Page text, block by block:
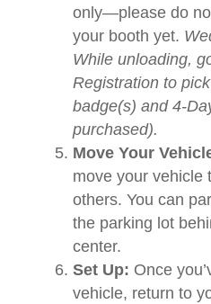
only—please do
your booth yet.
While unloading,
Registration to
badge(s) and 4-
purchased).
Move Your
move your vehicle
others. You can
the parking lot
center.
Set Up: Once
vehicle, return to